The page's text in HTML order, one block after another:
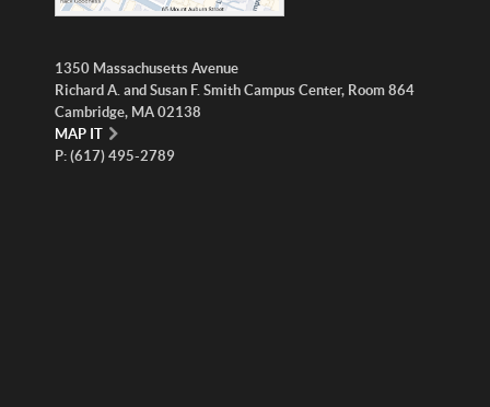
1350 Massachusetts Avenue
Richard A. and Susan F. Smith Campus Center, Room 864
Cambridge, MA 02138
MAP IT
P: (617) 495-2789